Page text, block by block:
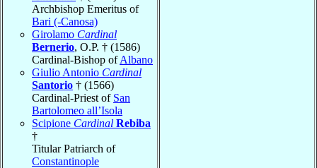
Archbishop Emeritus of
Bari (-Canosa)
Girolamo Cardinal
Bernerio, O.P. † (1586)
Cardinal-Bishop ofAlbano
Giulio Antonio Cardinal
Santorio † (1566)
Cardinal-Priest of San
Bartolomeo all’Isola
Scipione Cardinal Rebiba
†
Titular Patriarch of
Constantinople